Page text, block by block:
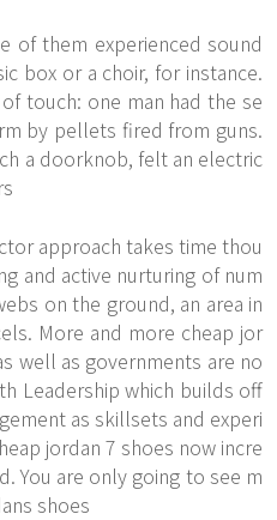
of them experienced sound
box or a choir, for instance.
touch: one man had the se
by pellets fired from guns.
a doorknob, felt an electric
approach takes time thou
and active nurturing of num
on the ground, an area in
More and more cheap jor
well as governments are no
Leadership which builds off
as skillsets and experi
jordan 7 shoes now incre
You are only going to see m
shoes